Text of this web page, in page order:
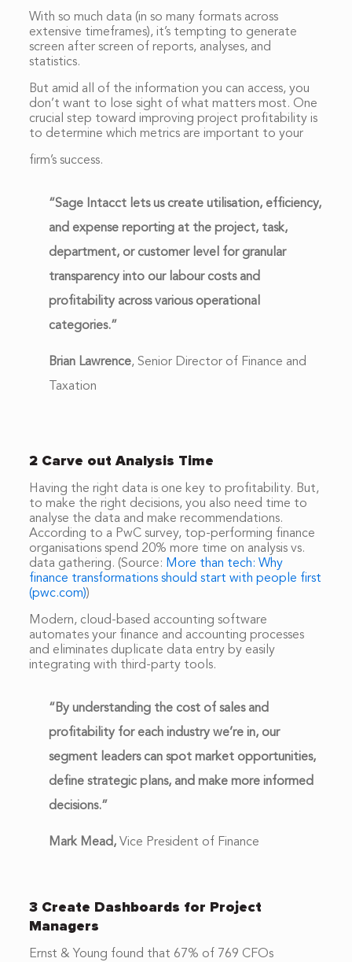
With so much data (in so many formats across
extensive timeframes), it’s tempting to generate
screen after screen of reports, analyses, and
statistics.
But amid all of the information you can access, you
don’t want to lose sight of what matters most. One
crucial step toward improving project profitability is
to determine which metrics are important to your
firm’s success.
“Sage Intacct lets us create utilisation, efficiency,
and expense reporting at the project, task,
department, or customer level for granular
transparency into our labour costs and
profitability across various operational
categories.”
Brian Lawrence, Senior Director of Finance and
Taxation
2 Carve out Analysis Time
Having the right data is one key to profitability. But,
to make the right decisions, you also need time to
analyse the data and make recommendations.
According to a PwC survey, top-performing finance
organisations spend 20% more time on analysis vs.
data gathering. (Source: More than tech: Why
finance transformations should start with people first
(pwc.com))
Modern, cloud-based accounting software
automates your finance and accounting processes
and eliminates duplicate data entry by easily
integrating with third-party tools.
“By understanding the cost of sales and
profitability for each industry we’re in, our
segment leaders can spot market opportunities,
define strategic plans, and make more informed
decisions.”
Mark Mead, Vice President of Finance
3 Create Dashboards for Project
Managers
Ernst & Young found that 67% of 769 CFOs